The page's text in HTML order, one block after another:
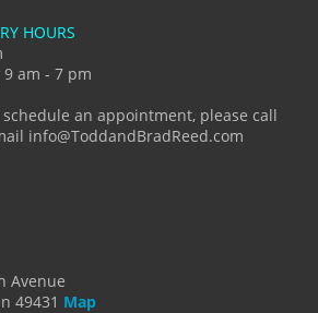
HOURS
am - 7 pm
an appointment, please call
info@ToddandBradReed.com
Avenue
49431 Map